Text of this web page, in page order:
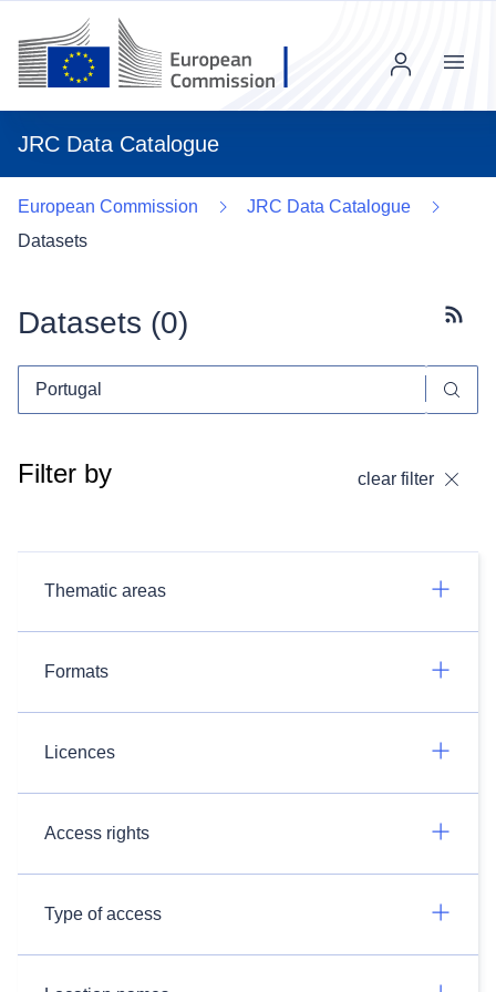
JRC Data Catalogue
Menu
European Commission
JRC Data Catalogue
Datasets
Datasets (0)
Filter by clear filter
Thematic areas
Formats
Licences
Access rights
Type of access